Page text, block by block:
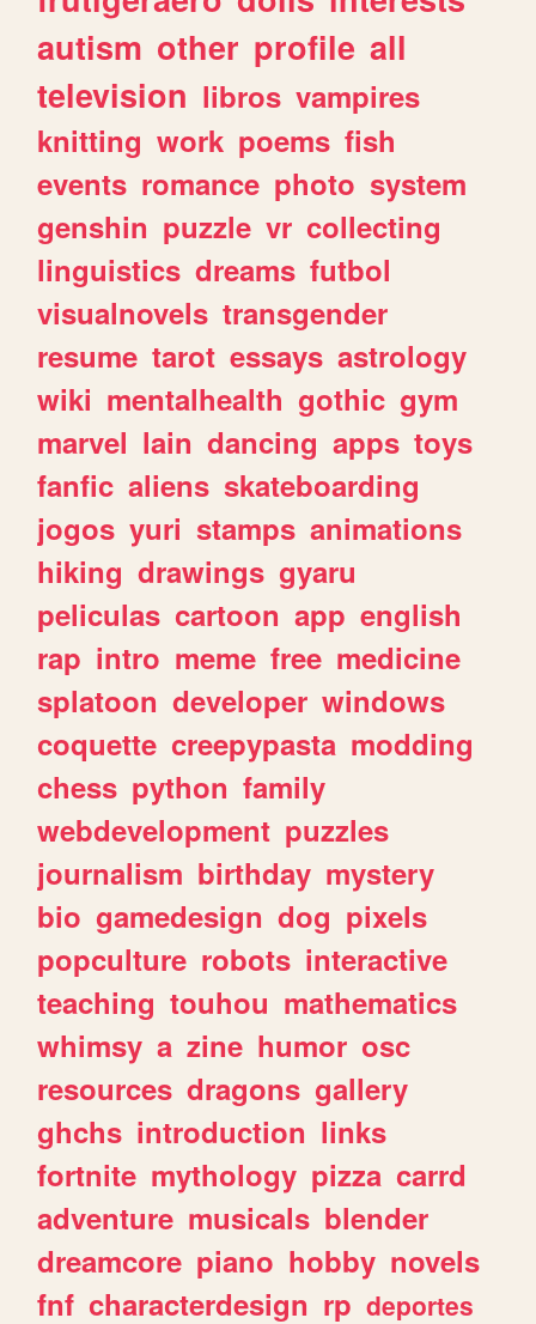
autism other profile all
television libros vampires
knitting work poems fish
events romance photo system
genshin puzzle vr collecting
linguistics dreams futbol
visualnovels transgender
resume tarot essays astrology
wiki mentalhealth gothic gym
marvel lain dancing apps toys
fanfic aliens skateboarding
jogos yuri stamps animations
hiking drawings gyaru
peliculas cartoon app english
rap intro meme free medicine
splatoon developer windows
coquette creepypasta modding
chess python family
webdevelopment puzzles
journalism birthday mystery
bio gamedesign dog pixels
popculture robots interactive
teaching touhou mathematics
whimsy a zine humor osc
resources dragons gallery
ghchs introduction links
fortnite mythology pizza carrd
adventure musicals blender
dreamcore piano hobby novels
fnf characterdesign rp deportes